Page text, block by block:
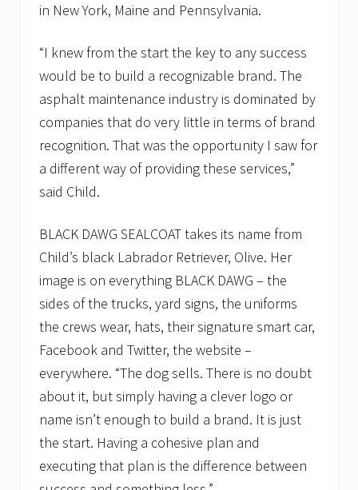
in New York, Maine and Pennsylvania.
“I knew from the start the key to any success
would be to build a recognizable brand. The
asphalt maintenance industry is dominated by
companies that do very little in terms of brand
recognition. That was the opportunity I saw for
a different way of providing these services,”
said Child.
BLACK DAWG SEALCOAT takes its name from
Child’s black Labrador Retriever, Olive. Her
image is on everything BLACK DAWG – the
sides of the trucks, yard signs, the uniforms
the crews wear, hats, their signature smart car,
Facebook and Twitter, the website –
everywhere. “The dog sells. There is no doubt
about it, but simply having a clever logo or
name isn’t enough to build a brand. It is just
the start. Having a cohesive plan and
executing that plan is the difference between